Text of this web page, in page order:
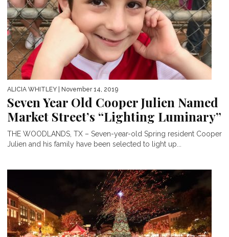
ALICIA WHITLEY | November 14, 2019
Seven Year Old Cooper Julien Named
Market Street’s “Lighting Luminary”
THE WOODLANDS, TX – Seven-year-old Spring resident Cooper
Julien and his family have been selected to light up...